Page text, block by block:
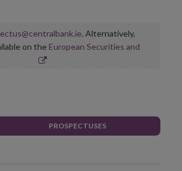
. Alternatively,
on the European Securities and
PROSPECTUSES